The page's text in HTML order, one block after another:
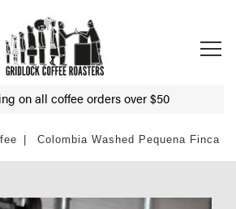
on all coffee orders over $50
Colombia Washed Pequena Finca